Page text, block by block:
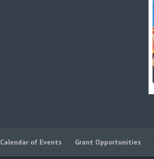
Calendar of Events Grant Opportunities